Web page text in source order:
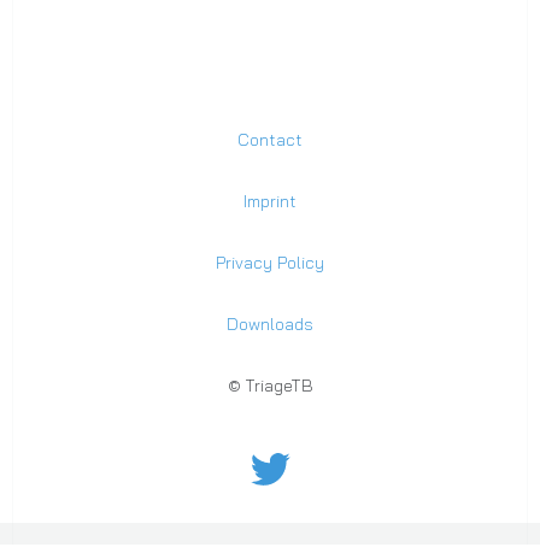
© TriageTB
Contact
Imprint
Privacy Policy
Downloads